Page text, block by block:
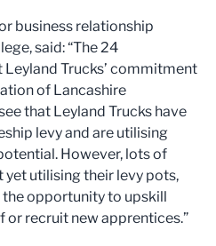
business relationship
said: “The 24
Trucks’ commitment
of Lancashire
that Leyland Trucks have
levy and are utilising
However, lots of
yet utilising their levy pots,
opportunity to upskill
recruit new apprentices.”